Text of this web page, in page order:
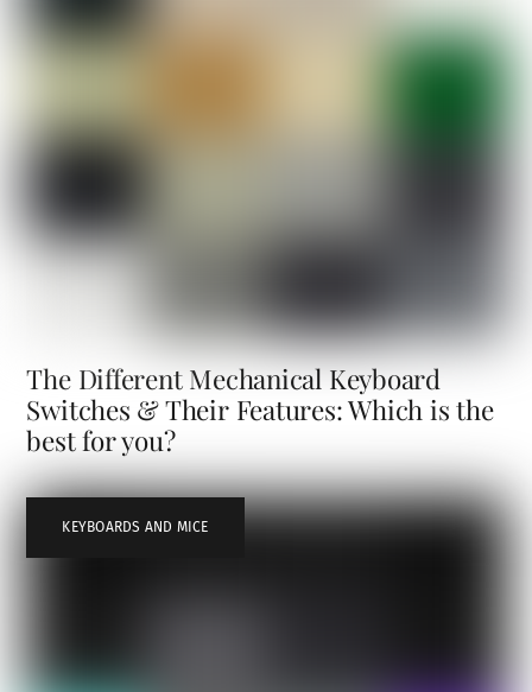
The Different Mechanical Keyboard
Switches & Their Features: Which is the
best for you?
KEYBOARDS AND MICE